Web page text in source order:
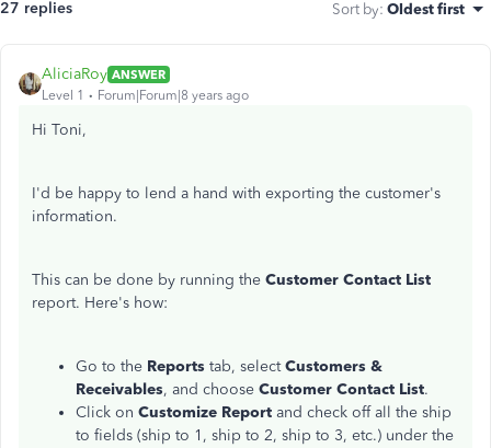
27 replies Sort by: Oldest first
AliciaRoy ANSWER
Level 1
Forum|Forum|8 years ago
Hi Toni,
I'd be happy to lend a hand with exporting the customer's
information.
This can be done by running the Customer Contact List
report. Here's how:
Go to the Reports tab, selectCustomers &
Receivables, and choose Customer Contact List.
Click on Customize Report and check off all the ship
to fields (ship to 1, ship to 2, ship to 3, etc.) under the